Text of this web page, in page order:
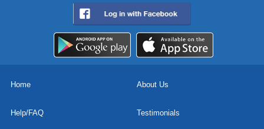
Home About Us
Help/FAQ Testimonials